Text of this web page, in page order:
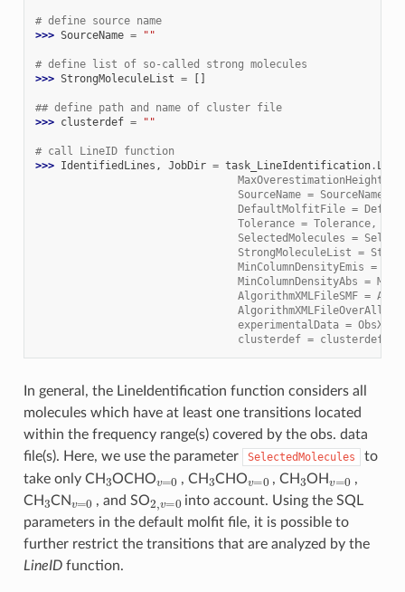
# define source name
>>> SourceName = ""
# define list of so-called strong molecules
>>> StrongMoleculeList =
## define path and name of cluster file
>>> clusterdef = ""
# call LineID function
>>> IdentifiedLines , JobDir = task_LineIdentification.
MaxOverestimationHeight =
                                SourceName = SourceName, \
DefaultMolfitFile =
                                Tolerance = Tolerance, \
SelectedMolecules =
StrongMoleculeList =
MinColumnDensityEmis =
MinColumnDensityAbs =
AlgorithmXMLFileSMF =
AlgorithmXMLFileOverAll =
experimentalData =
                                clusterdef = clusterdef)
In general, the LineIdentification function considers all
molecules which have at least one transitions located
within the frequency range(s) covered by the obs. data
file(s). Here, we use the parameter
SelectedMolecules
to
take only CH
3
OCHO , CH 3
CHOv=0
, CH3OHv=0
,
CH
3
CN , and SO 0
into account. Using the SQL
parameters in the default molfit file, it is possible to
further restrict the transitions that are analyzed by the
LineIDfunction.